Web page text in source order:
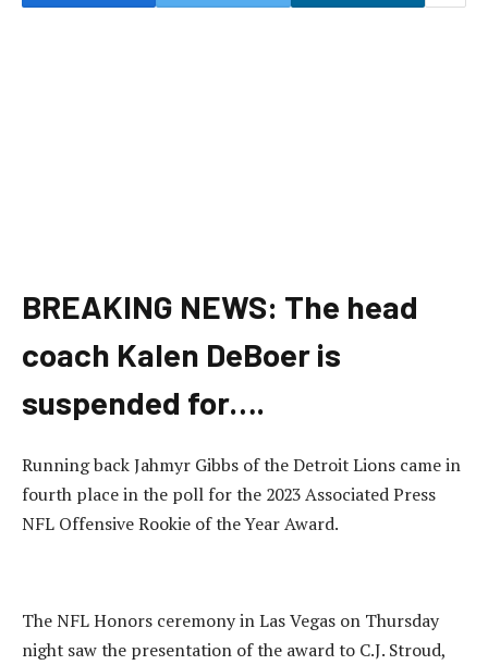
BREAKING NEWS: The head
coach Kalen DeBoer is
suspended for….
Running back Jahmyr Gibbs of the Detroit Lions came in
fourth place in the poll for the 2023 Associated Press
NFL Offensive Rookie of the Year Award.
The NFL Honors ceremony in Las Vegas on Thursday
night saw the presentation of the award to C.J. Stroud,